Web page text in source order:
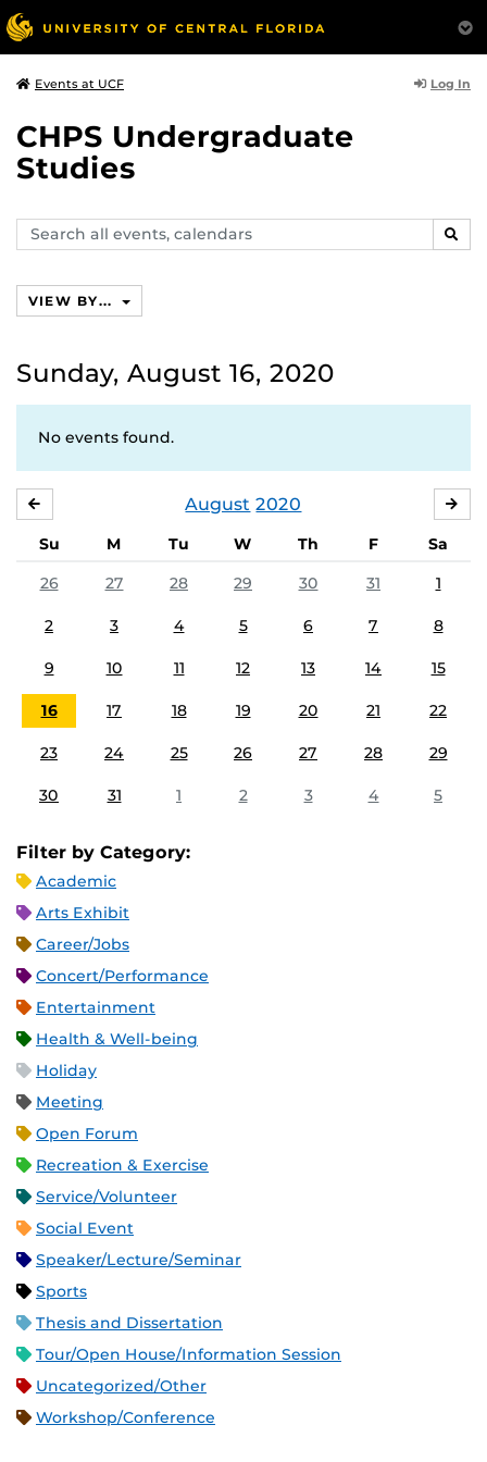
Events at UCF Log In
CHPS Undergraduate
Studies
Search
events,
VIEW BY...
Sunday, August 16, 2020
No events found.
August 2020
Su M Tu W Th F
Sa
26
27 28 29 30 31 1
2 3 4 5 6 7 8
9 10 11 12 13 14 15
16 17 18 19 20 21 22
23 24 25 26 27 28 29
30 31 1 2 3 4 5
Filter by Category:
Academic
Arts Exhibit
Career/Jobs
Concert/Performance
Entertainment
Health & Well-being
Holiday
Meeting
Open Forum
Recreation & Exercise
Service/Volunteer
Social Event
Speaker/Lecture/Seminar
Sports
Thesis and Dissertation
Tour/Open House/Information Session
Uncategorized/Other
Workshop/Conference